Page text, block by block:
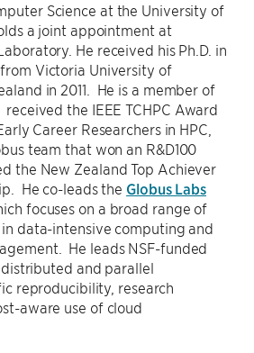
Science at the University of
a joint appointment at
He received his Ph.D. in
Victoria University of
in 2011. He is a member of
the IEEE TCHPC Award
Career Researchers in HPC,
team that won an R&D100
the New Zealand Top Achiever
He co-leads the Globus Labs
focuses on a broad range of
data-intensive computing and
He leads NSF-funded
and parallel
reproducibility, research
aware use of cloud